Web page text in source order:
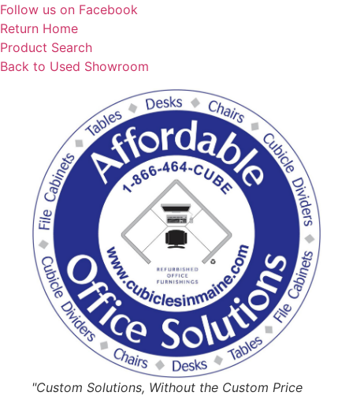
Skip
to
content
Follow us on Facebook
Return Home
Product Search
Back to Used Showroom
"Custom Solutions, Without the Custom Price